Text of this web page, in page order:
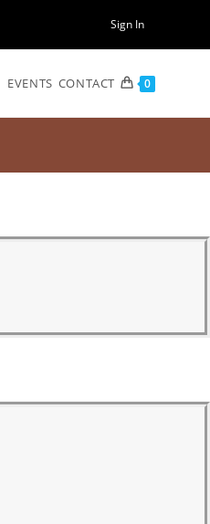
Sign In
EVENTS CONTACT 0